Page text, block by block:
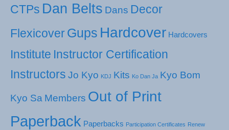
CTPs Dan Belts Dans Decor
FlexicoverGups Hardcover Hardcovers
Institute Instructor Certification
Instructors Jo Kyo KDJ Kits Ko Dan Ja Kyo Bom
Kyo Sa Members Out of Print
Paperback Paperbacks Participation Certificates Renew